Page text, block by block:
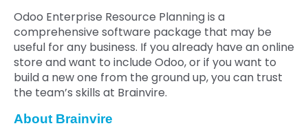
Odoo Enterprise Resource Planning is a
comprehensive software package that may be
useful for any business. If you already have an online
store and want to include Odoo, or if you want to
build a new one from the ground up, you can trust
the team’s skills at Brainvire.
About Brainvire